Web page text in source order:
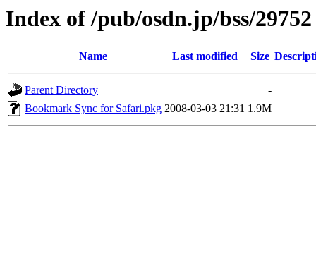
Index of /pub/osdn.jp/bss/29752
Name Last modified Size
Parent Directory
-
Bookmark Sync for Safari.pkg 2008-03-03 21:31 1.9M